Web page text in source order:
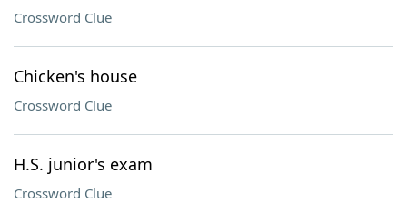
Crossword Clue
Chicken's house
Crossword Clue
H.S. junior's exam
Crossword Clue